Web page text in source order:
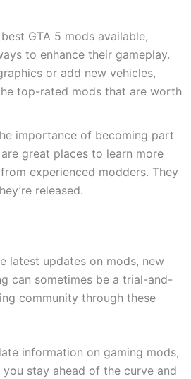
GTA 5 mods available,
to enhance their gameplay.
or add new vehicles,
top-rated mods that are worth
importance of becoming part
great places to learn more
experienced modders. They
released.
latest updates on mods, new
can sometimes be a trial-and-
community through these
information on gaming mods,
stay ahead of the curve and